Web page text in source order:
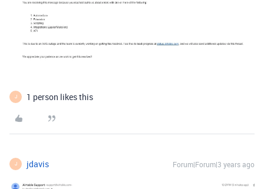
J 1 person likes this
J jdavis Forum|Forum|3 years ago